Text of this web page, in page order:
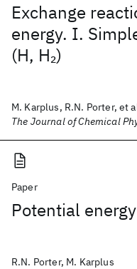
Exchange
energy. I.
(H, H2)
M. Karplus, R.N. Porter, et
The Journal of Chemical
Paper
Potential
R.N. Porter, M. Karplus